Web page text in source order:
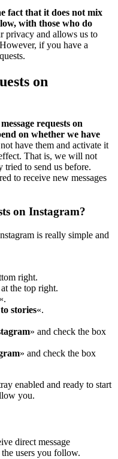
fact that it does not mix
with those who do
privacy and allows us to
if you have a
on
requests on
on whether we have
have them and activate it
That is, we will not
tried to send us before.
to receive new messages
on Instagram?
is really simple and
right.
the top right.
«.
stories«.
» and check the box
» and check the box
enabled and ready to start
you.
direct message
users you follow.